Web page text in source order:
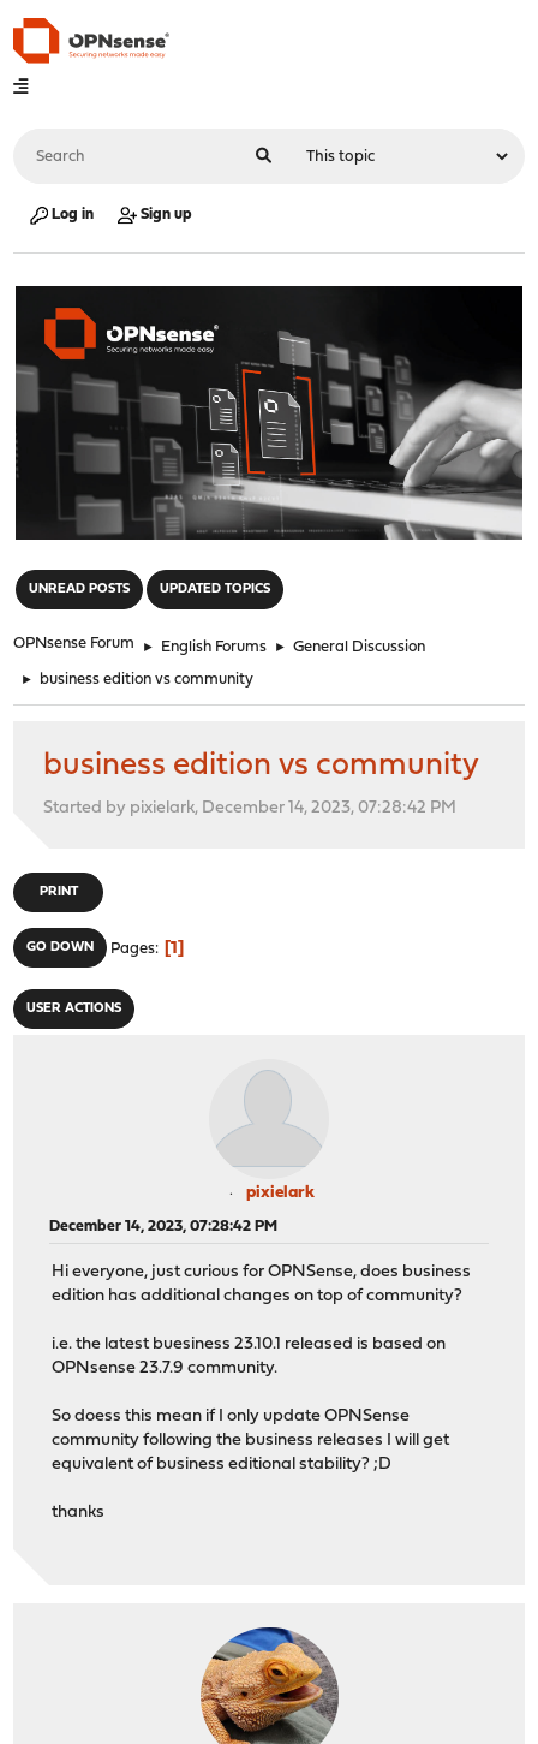
Log in Sign up
UNREAD POSTS UPDATED TOPICS
OPNsense Forum ► English Forums ► General Discussion
► business edition vs community
business edition vs community
Started by pixielark, December 14, 2023, 07:28:42 PM
PRINT
GO DOWN Pages 1
USER ACTIONS
pixielark
December 14, 2023, 07:28:42 PM
Hi everyone, just curious for OPNSense, does business
edition has additional changes on top of community?
i.e. the latest buesiness 23.10.1 released is based on
OPNsense 23.7.9 community.
So doess this mean if I only update OPNSense
community following the business releases I will get
equivalent of business editional stability? ;D
thanks